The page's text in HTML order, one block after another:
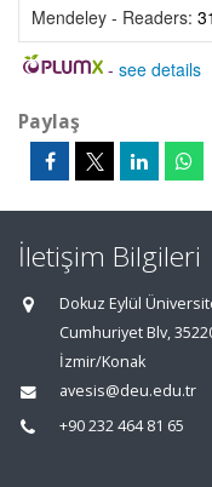
Mendeley - Readers: 31
- see details
Paylaş
İletişim Bilgileri
Dokuz Eylül
Cumhuriyet Blv,
İzmir/Konak
avesis@deu.edu.tr
+90 232 464 81 65